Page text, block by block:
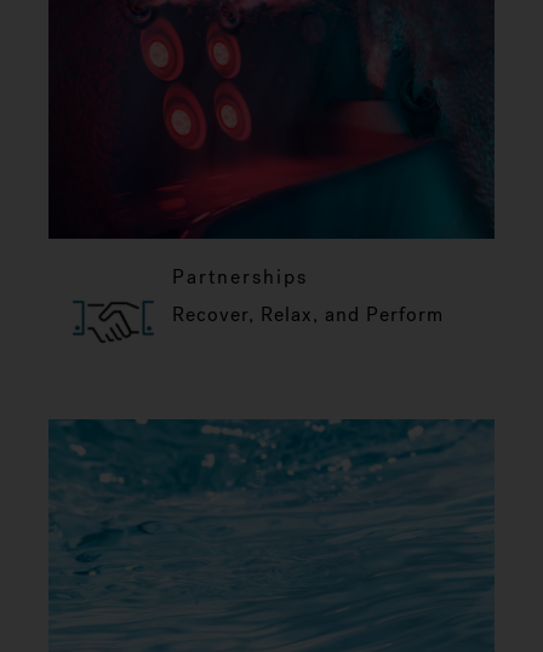
Partnerships
Recover, Relax, and Perform